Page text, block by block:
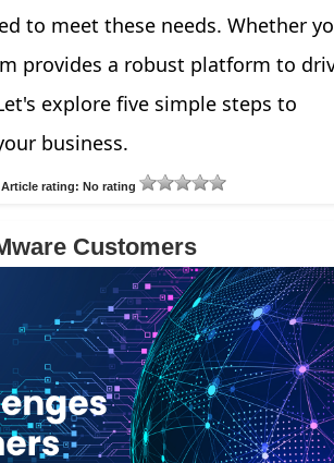
to meet these needs. Whether
provides a robust platform to
explore five simple steps to
business.
Article rating: No rating
Customers